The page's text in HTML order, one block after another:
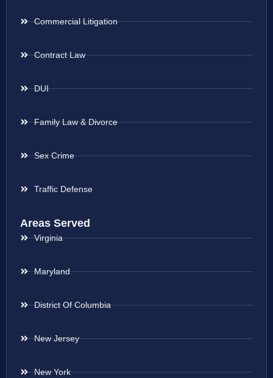
Commercial Litigation
Contract Law
DUI
Family Law & Divorce
Sex Crime
Traffic Defense
Areas Served
Virginia
Maryland
District Of Columbia
New Jersey
New York